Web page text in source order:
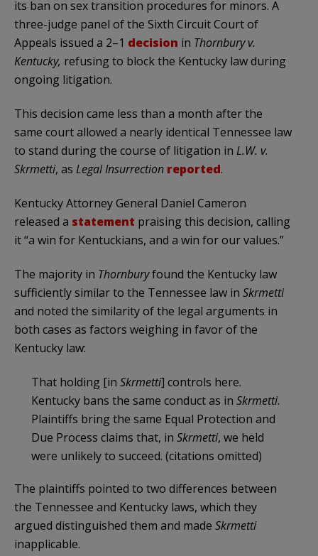
its ban on sex transition procedures for minors. A
three-judge panel of the Sixth Circuit Court of
Appeals issued a 2–1 decision in Thornbury v.
Kentucky, refusing to block the Kentucky law during
ongoing litigation.
This decision came less than a month after the
same court allowed a nearly identical Tennessee law
to stand during the course of litigation in L.W. v.
Skrmetti, as Legal Insurrection reported.
Kentucky Attorney General Daniel Cameron
released a statement praising this decision, calling
it “a win for Kentuckians, and a win for our values.”
The majority in Thornburyfound the Kentucky law
sufficiently similar to the Tennessee law in Skrmetti
and noted the similarity of the legal arguments in
both cases as factors weighing in favor of the
Kentucky law:
That holding [in Skrmetti] controls here.
Kentucky bans the same conduct as in Skrmetti.
Plaintiffs bring the same Equal Protection and
Due Process claims that, in Skrmetti, we held
were unlikely to succeed. (citations omitted)
The plaintiffs pointed to two differences between
the Tennessee and Kentucky laws, which they
argued distinguished them and made Skrmetti
inapplicable.